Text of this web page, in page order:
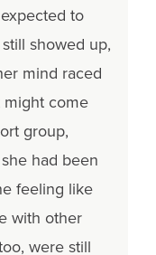
to
showed up,
mind raced
come
group,
had been
feeling like
with other
were still